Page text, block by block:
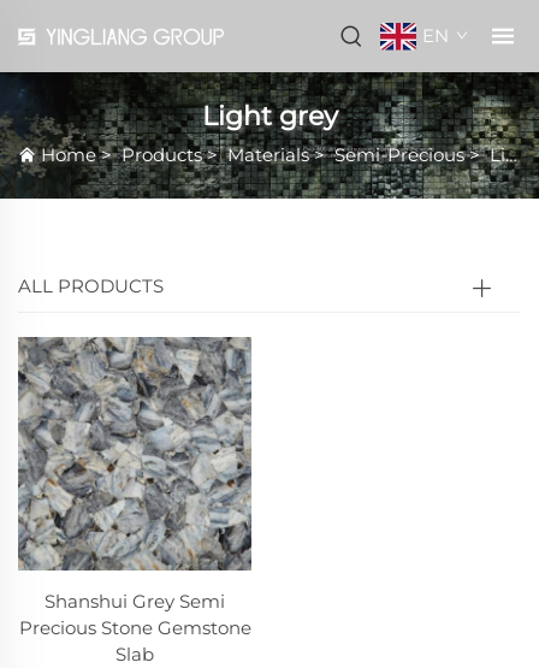
EN
Light grey
Home>Products>Materials>Semi-Precious>Light grey
ALL PRODUCTS
Shanshui Grey Semi
Precious Stone Gemstone
Slab